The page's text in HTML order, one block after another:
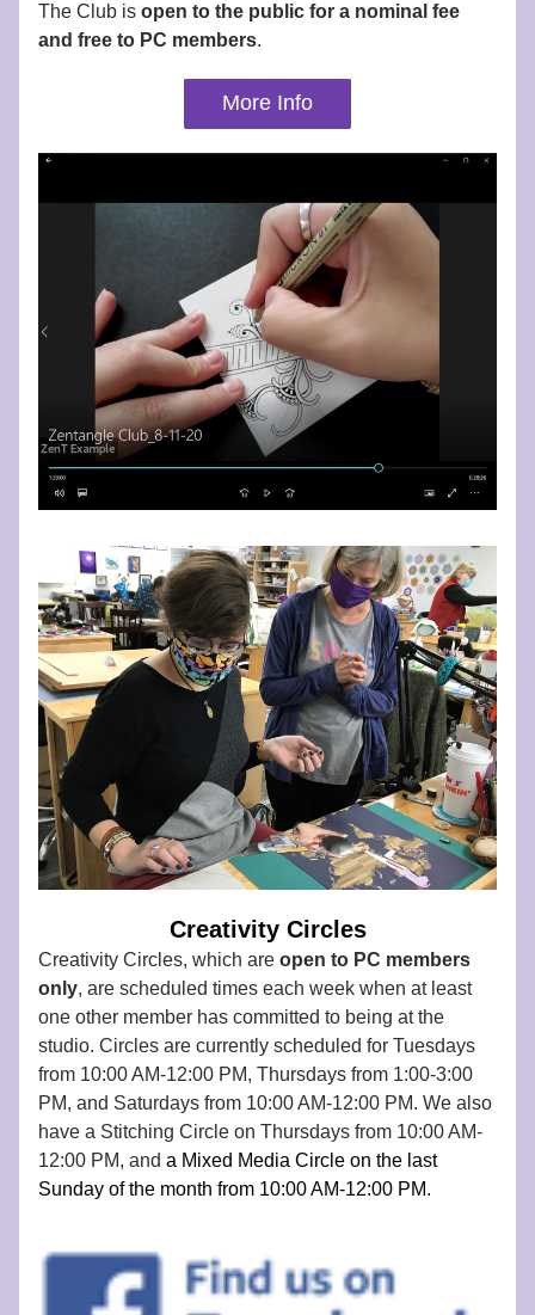
The Club is open to the public for a nominal fee
and free to PC members.
More Info
Creativity Circles
Creativity Circles, which are open to PC members
only, are scheduled times each week when at least
one other member has committed to being at the
studio. Circles are currently scheduled for Tuesdays
from 10:00 AM-12:00 PM, Thursdays from 1:00-3:00
PM, and Saturdays from 10:00 AM-12:00 PM. We also
have a Stitching Circle on Thursdays from 10:00 AM-
12:00 PM, and a Mixed Media Circle on the last
Sunday of the month from 10:00 AM-12:00 PM.